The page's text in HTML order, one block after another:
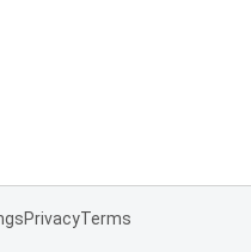
PrivacyTerms